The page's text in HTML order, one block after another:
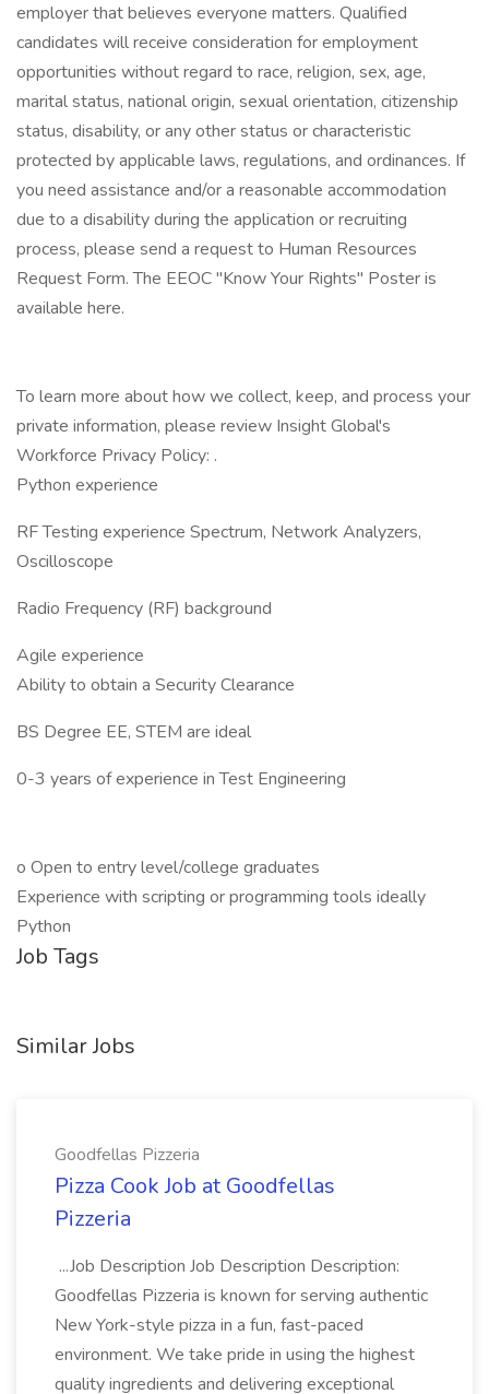
employer that believes everyone matters. Qualified
candidates will receive consideration for employment
opportunities without regard to race, religion, sex, age,
marital status, national origin, sexual orientation, citizenship
status, disability, or any other status or characteristic
protected by applicable laws, regulations, and ordinances. If
you need assistance and/or a reasonable accommodation
due to a disability during the application or recruiting
process, please send a request to Human Resources
Request Form. The EEOC "Know Your Rights" Poster is
available here.
To learn more about how we collect, keep, and process your
private information, please review Insight Global's
Workforce Privacy Policy: .
Python experience
RF Testing experience Spectrum, Network Analyzers,
Oscilloscope
Radio Frequency (RF) background
Agile experience
Ability to obtain a Security Clearance
BS Degree EE, STEM are ideal
0-3 years of experience in Test Engineering
o Open to entry level/college graduates
Experience with scripting or programming tools ideally
Python
Job Tags
Similar Jobs
Goodfellas Pizzeria
Pizza Cook Job at Goodfellas
Pizzeria
...Job Description Job Description Description:
Goodfellas Pizzeria is known for serving authentic
New York-style pizza in a fun, fast-paced
environment. We take pride in using the highest
quality ingredients and delivering exceptional